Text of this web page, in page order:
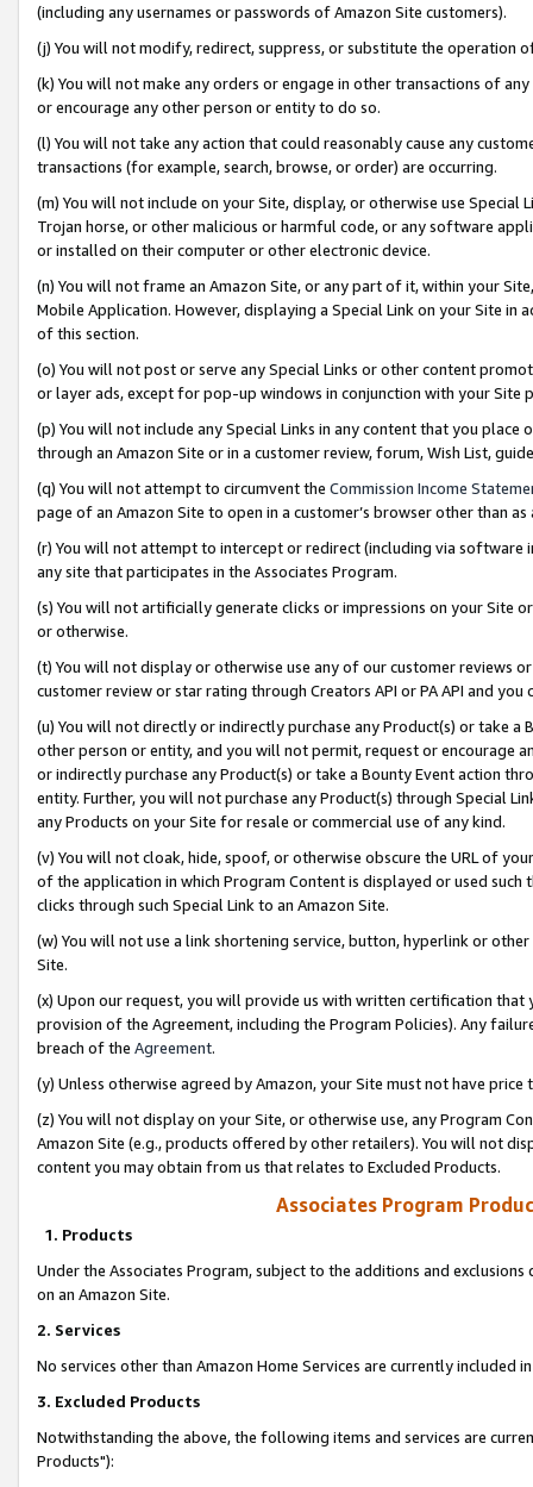
(including any usernames or passwords of Amazon Site customers).
(j) You will not modify, redirect, suppress, or substitute the operation
(k) You will not make any orders or engage in other transactions of
or encourage any other person or entity to do so.
(l) You will not take any action that could reasonably cause any
transactions (for example, search, browse, or order) are occurring.
(m) You will not include on your Site, display, or otherwise use
Trojan horse, or other malicious or harmful code, or any software
or installed on their computer or other electronic device.
(n) You will not frame an Amazon Site, or any part of it, within your
Mobile Application. However, displaying a Special Link on your Site
of this section.
(o) You will not post or serve any Special Links or other content
or layer ads, except for pop-up windows in conjunction with your
(p) You will not include any Special Links in any content that you
through an Amazon Site or in a customer review, forum, Wish List,
(q) You will not attempt to circumvent the Commission Income
page of an Amazon Site to open in a customer’s browser other than
(r) You will not attempt to intercept or redirect (including via software
any site that participates in the Associates Program.
(s) You will not artificially generate clicks or impressions on your Site
or otherwise.
(t) You will not display or otherwise use any of our customer reviews
customer review or star rating through Creators API or PA API and
(u) You will not directly or indirectly purchase any Product(s) or take
other person or entity, and you will not permit, request or encourage
or indirectly purchase any Product(s) or take a Bounty Event action
entity. Further, you will not purchase any Product(s) through Special
any Products on your Site for resale or commercial use of any kind.
(v) You will not cloak, hide, spoof, or otherwise obscure the URL of
of the application in which Program Content is displayed or used
clicks through such Special Link to an Amazon Site.
(w) You will not use a link shortening service, button, hyperlink or
Site.
(x) Upon our request, you will provide us with written certification
provision of the Agreement, including the Program Policies). Any
breach of the Agreement.
(y) Unless otherwise agreed by Amazon, your Site must not have
(z) You will not display on your Site, or otherwise use, any Program
Amazon Site (e.g., products offered by other retailers). You will not
content you may obtain from us that relates to Excluded Products.
Associates Program
1. Products
Under the Associates Program, subject to the additions and
on an Amazon Site.
2. Services
No services other than Amazon Home Services are currently included
3. Excluded Products
Notwithstanding the above, the following items and services are
Products"):